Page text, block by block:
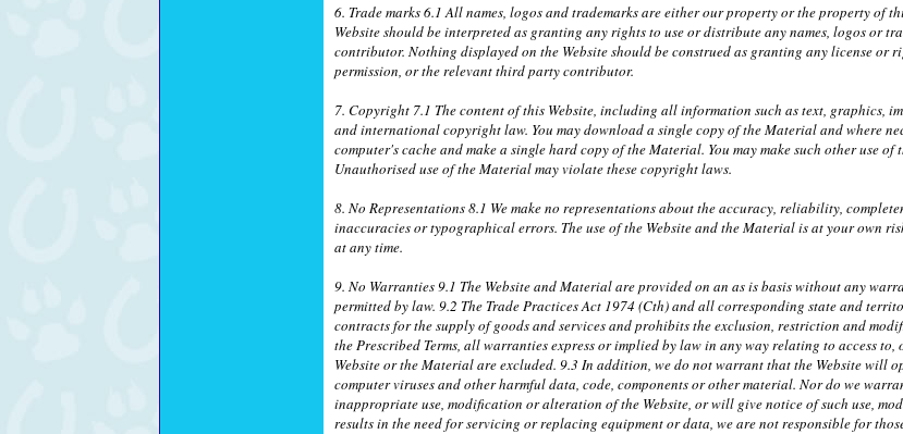
6. Trade marks 6.1 All names, logos and trademarks are either our property or the property of
Website should be interpreted as granting any rights to use or distribute any names, logos or
contributor. Nothing displayed on the Website should be construed as granting any license or
permission, or the relevant third party contributor.
7. Copyright 7.1 The content of this Website, including all information such as text, graphics,
and international copyright law. You may download a single copy of the Material and where
computer's cache and make a single hard copy of the Material. You may make such other use
Unauthorised use of the Material may violate these copyright laws.
8. No Representations 8.1 We make no representations about the accuracy, reliability,
inaccuracies or typographical errors. The use of the Website and the Material is at your own
at any time.
9. No Warranties 9.1 The Website and Material are provided on an as is basis without any
permitted by law. 9.2 The Trade Practices Act 1974 (Cth) and all corresponding state and
contracts for the supply of goods and services and prohibits the exclusion, restriction and
the Prescribed Terms, all warranties express or implied by law in any way relating to access
Website or the Material are excluded. 9.3 In addition, we do not warrant that the Website will
computer viruses and other harmful data, code, components or other material. Nor do we
inappropriate use, modification or alteration of the Website, or will give notice of such use,
results in the need for servicing or replacing equipment or data, we are not responsible for